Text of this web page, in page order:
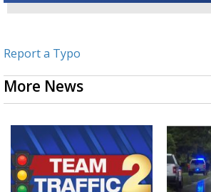
Report a Typo
More News